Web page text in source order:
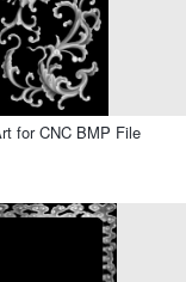
for CNC BMP File